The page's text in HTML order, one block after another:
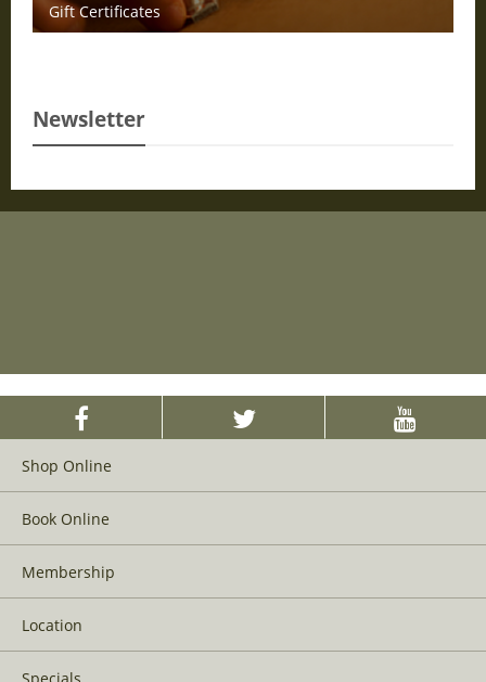
Gift Certificates
Newsletter
Shop Online
Book Online
Membership
Location
Specials